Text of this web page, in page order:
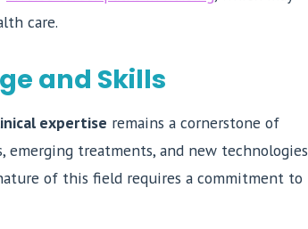
care.
and Skills
expertise remains a cornerstone of
emerging treatments, and new technologies
of this field requires a commitment to